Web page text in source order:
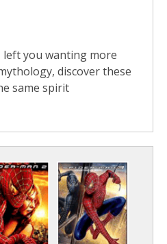
left you wanting more
discover these
same spirit